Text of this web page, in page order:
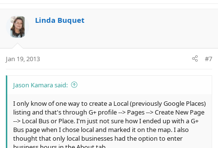
Linda Buquet
Jan 19, 2013 #7
Jason Kamara said:
I only know of one way to create a Local (previously Google Places)
listing and that's through G+ profile --> Pages --> Create New Page
--> Local Bus or Place. I'm just not sure how I ended up with a G+
Bus page when I chose local and marked it on the map. I also
thought that only local businesses had the option to enter